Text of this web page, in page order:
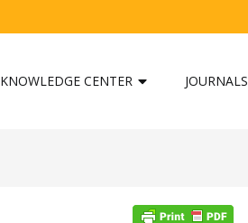
KNOWLEDGE CENTER JOURNALS